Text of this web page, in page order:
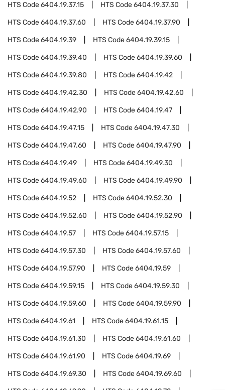
HTS Code6404.19.37.15 HTS Code6404.19.37.30
HTS Code6404.19.37.60 HTS Code6404.19.37.90
HTS Code6404.19.39 HTS Code6404.19.39.15
HTS Code6404.19.39.40 HTS Code6404.19.39.60
HTS Code6404.19.39.80 HTS Code6404.19.42
HTS Code6404.19.42.30 HTS Code6404.19.42.60
HTS Code6404.19.42.90 HTS Code6404.19.47
HTS Code6404.19.47.15 HTS Code6404.19.47.30
HTS Code6404.19.47.60 HTS Code6404.19.47.90
HTS Code6404.19.49 HTS Code6404.19.49.30
HTS Code6404.19.49.60 HTS Code6404.19.49.90
HTS Code6404.19.52 HTS Code6404.19.52.30
HTS Code6404.19.52.60 HTS Code6404.19.52.90
HTS Code6404.19.57 HTS Code6404.19.57.15
HTS Code6404.19.57.30 HTS Code6404.19.57.60
HTS Code6404.19.57.90 HTS Code6404.19.59
HTS Code6404.19.59.15 HTS Code6404.19.59.30
HTS Code6404.19.59.60 HTS Code6404.19.59.90
HTS Code6404.19.61 HTS Code6404.19.61.15
HTS Code6404.19.61.30 HTS Code6404.19.61.60
HTS Code6404.19.61.90 HTS Code6404.19.69
HTS Code6404.19.69.30 HTS Code6404.19.69.60